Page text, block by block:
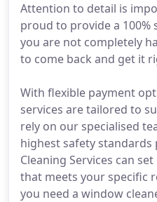
Attention to detail is
proud to provide a
you are not completely
to come back and get it
With flexible payment
services are tailored to
rely on our specialised
highest safety standards
Cleaning Services can
that meets your specific
you need a window